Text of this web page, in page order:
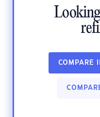
COMPARE